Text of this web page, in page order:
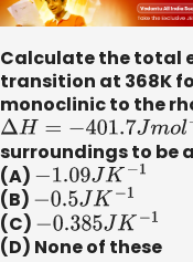
Calculate the total
transition at 368K
monoclinic to the
ΔH=−401.7Jmol−1
surroundings to be
(A) −1.09JK−1
(B) −0.5JK−1
(C) −0.385JK−1
(D) None of these